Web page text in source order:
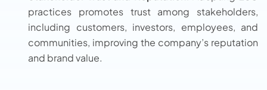
practices promotes trust among stakeholders,
including customers, investors, employees, and
communities, improving the company’s reputation
and brand value.